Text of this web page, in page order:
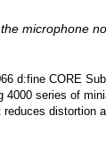
microphone
d:fine CORE
series of
distortion